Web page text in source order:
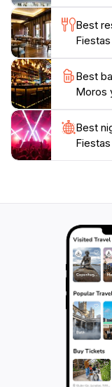
Best
Best
Moros
Best